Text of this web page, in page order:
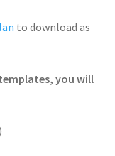
to download as
you will